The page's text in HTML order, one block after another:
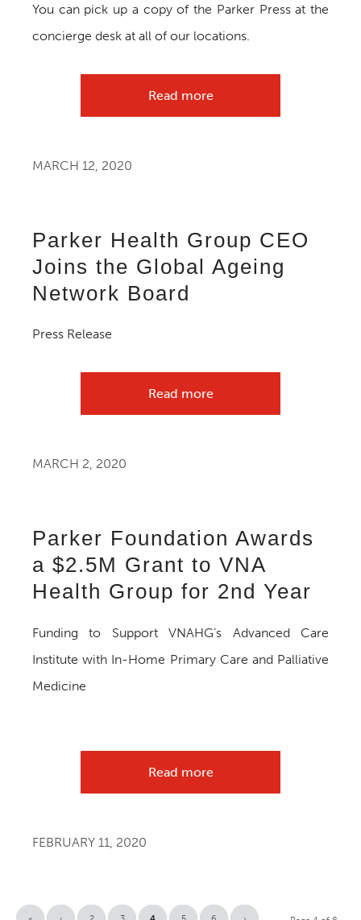
You can pick up a copy of the Parker Press at the
concierge desk at all of our locations.
Read more
MARCH 12, 2020
Parker Health Group CEO
Joins the Global Ageing
Network Board
Press Release
Read more
MARCH 2, 2020
Parker Foundation Awards
a $2.5M Grant to VNA
Health Group for 2nd Year
Funding to Support VNAHG’s Advanced Care
Institute with In-Home Primary Care and Palliative
Medicine
Read more
FEBRUARY 11, 2020